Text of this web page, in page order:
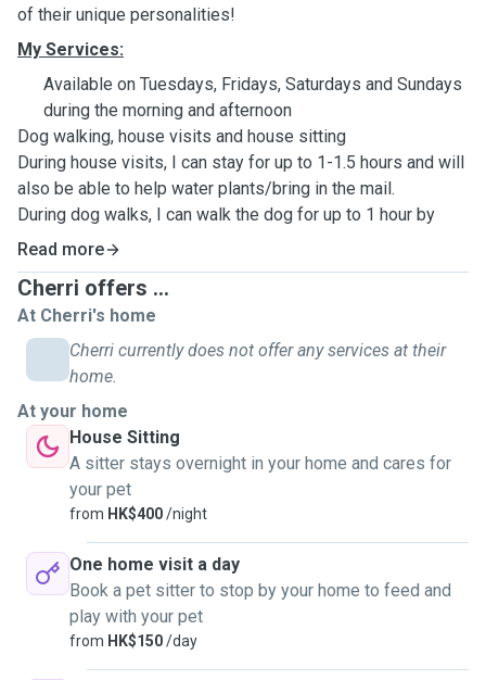
of their unique personalities!
My Services:
Available on Tuesdays, Fridays, Saturdays and Sundays
during the morning and afternoon
Dog walking, house visits and house sitting
During house visits, I can stay for up to 1-1.5 hours and will
also be able to help water plants/bring in the mail.
During dog walks, I can walk the dog for up to 1 hour by
your local neighbourhood.
During house sittings, I can stay at your home from 10am -
6pm.
Read more
Cherri offers ...
At Cherri's home
Cherri currently does not offer any services at their
home.
At your home
House Sitting
A sitter stays overnight in your home and cares for
your pet
from HK$400/night
One home visit a day
Book a pet sitter to stop by your home to feed and
play with your pet
from HK$150/day